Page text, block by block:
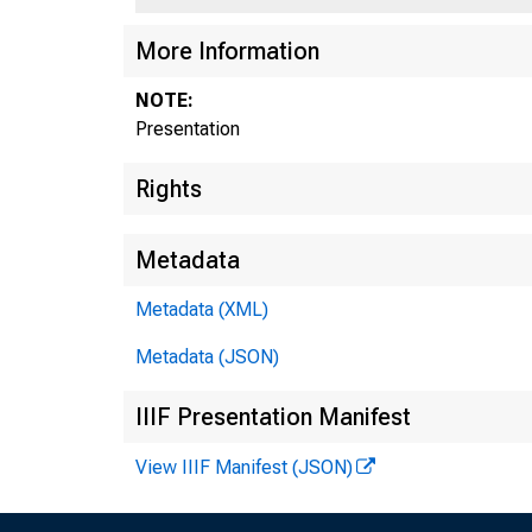
More Information
NOTE:
Presentation
Rights
Metadata
Metadata (XML)
Metadata (JSON)
IIIF Presentation Manifest
View IIIF Manifest (JSON)